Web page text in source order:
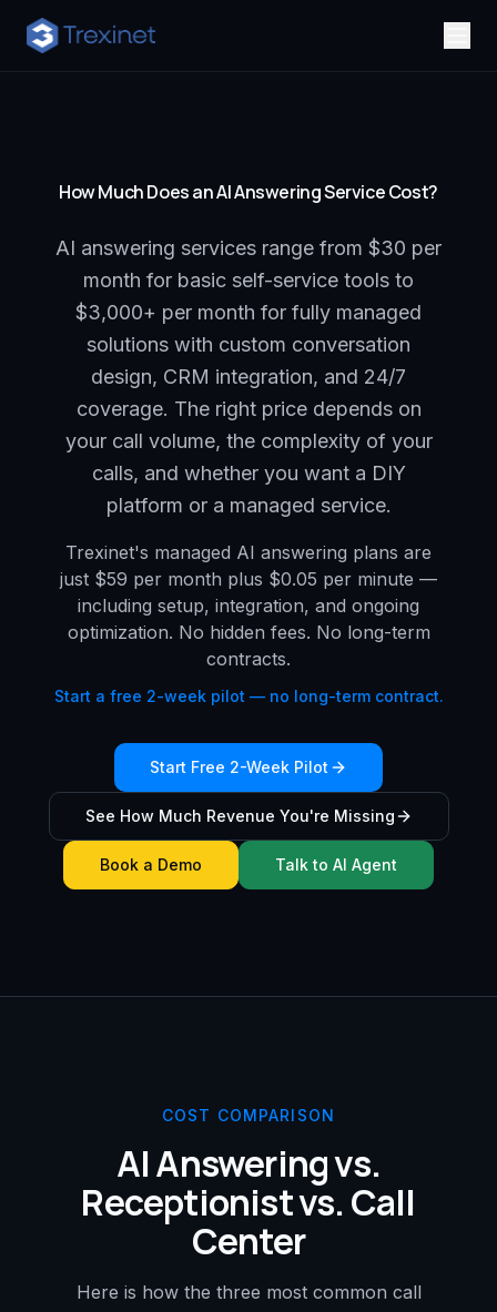
How Much Does an AI Answering Service Cost?
AI answering services range from $30 per
month for basic self-service tools to
$3,000+ per month for fully managed
solutions with custom conversation
design, CRM integration, and 24/7
coverage. The right price depends on
your call volume, the complexity of your
calls, and whether you want a DIY
platform or a managed service.
Trexinet's managed AI answering plans are
just $59 per month plus $0.05 per minute —
including setup, integration, and ongoing
optimization. No hidden fees. No long-term
contracts.
Start a free 2-week pilot — no long-term contract.
Start Free 2-Week Pilot
See How Much Revenue You're Missing
Book a Demo Talk to AI Agent
COST COMPARISON
AI Answering vs.
Receptionist vs. Call
Center
Here is how the three most common call